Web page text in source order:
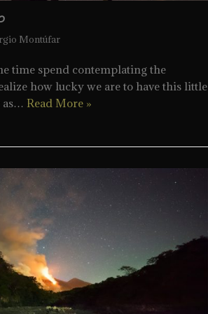
Montúfar
time spend contemplating the
how lucky we are to have this little
as… Read More »